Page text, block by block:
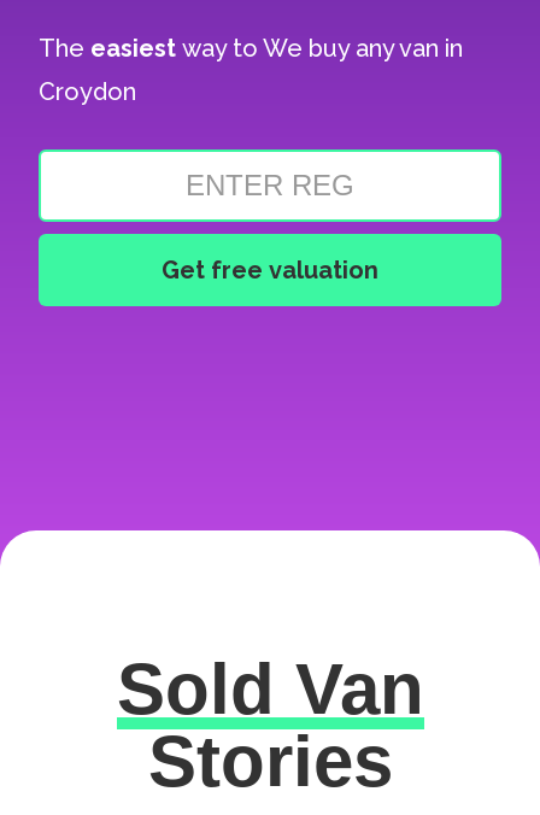
The easiestway toWe buy any van in
Croydon
Excellent
Sold Van
Stories